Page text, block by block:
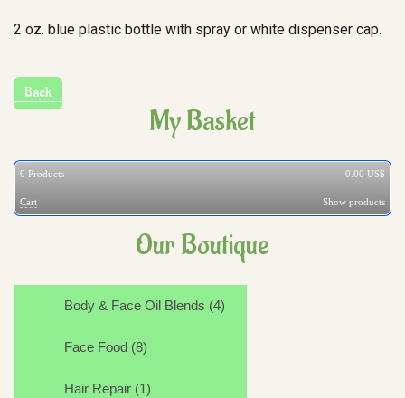
2 oz. blue plastic bottle with spray or white dispenser cap.
My Basket
0 Products 0.00 US$
Cart Show products
Our Boutique
Body & Face Oil Blends (4)
Face Food (8)
Hair Repair (1)